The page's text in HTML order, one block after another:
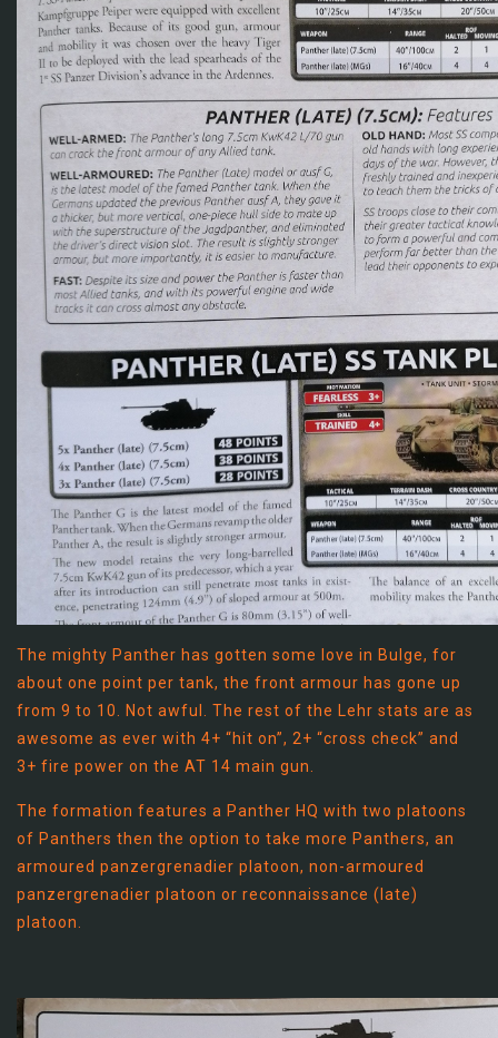
The mighty Panther has gotten some love in Bulge, for
about one point per tank, the front armour has gone up
from 9 to 10. Not awful. The rest of the Lehr stats are as
awesome as ever with 4+ “hit on”, 2+ “cross check” and
3+ fire power on the AT 14 main gun.
The formation features a Panther HQ with two platoons
of Panthers then the option to take more Panthers, an
armoured panzergrenadier platoon, non-armoured
panzergrenadier platoon or reconnaissance (late)
platoon.